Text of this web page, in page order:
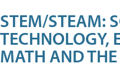
STEM/STEAM:
TECHNOLOGY,
MATH AND